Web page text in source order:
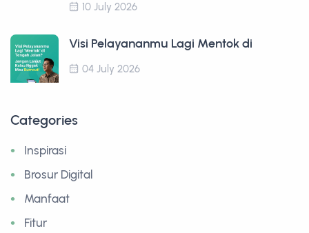
10 July 2026
Visi Pelayananmu Lagi Mentok di
04 July 2026
Categories
Inspirasi
Brosur Digital
Manfaat
Fitur